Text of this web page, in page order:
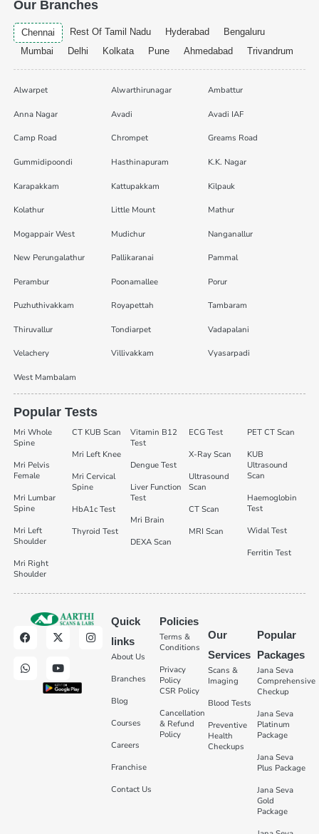
Our Branches
Chennai Rest Of Tamil Nadu Hyderabad
Bengaluru
Mumbai
Delhi Kolkata Pune Ahmedabad Trivandrum
Alwarpet Alwarthirunagar Ambattur
Anna Nagar Avadi Avadi IAF
Camp Road Chrompet Greams Road
Gummidipoondi Hasthinapuram K.K. Nagar
Karapakkam Kattupakkam Kilpauk
Kolathur Little Mount Mathur
Mogappair West Mudichur Nanganallur
New Perungalathur Pallikaranai Pammal
Perambur Poonamallee Porur
Puzhuthivakkam Royapettah Tambaram
Thiruvallur Tondiarpet Vadapalani
Velachery Villivakkam Vyasarpadi
West Mambalam
Popular Tests
Mri Whole
Spine
Mri Pelvis
Female
Mri Lumbar
Spine
Mri Left
Shoulder
Mri Right
Shoulder
CT KUB Scan
Mri Left Knee
Mri Cervical
Spine
HbA1c Test
Thyroid Test
Vitamin B12
Test
Dengue Test
Liver Function
Test
Mri Brain
DEXA Scan
ECG Test
X-Ray Scan
Ultrasound
Scan
CT Scan
MRI Scan
PET CT Scan
KUB
Ultrasound
Scan
Haemoglobin
Test
Widal Test
Ferritin Test
Quick
links
About Us
Branches
Blog
Courses
Careers
Franchise
Contact Us
Policies
Terms &
Conditions
Privacy
Policy
CSR Policy
Cancellation
& Refund
Policy
Our
Services
Scans &
Imaging
Blood Tests
Preventive
Health
Checkups
Popular
Packages
Jana Seva
Comprehensive
Checkup
Jana Seva
Platinum
Package
Jana Seva
Plus Package
Jana Seva
Gold
Package